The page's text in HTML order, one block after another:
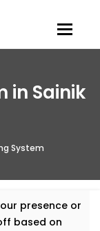
in Sainik
System
presence or
based on